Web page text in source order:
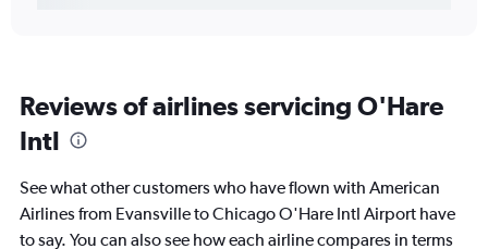
Reviews of airlines servicing O'Hare
Intl
See what other customers who have flown with American
Airlines from Evansville to Chicago O'Hare Intl Airport have
to say. You can also see how each airline compares in terms